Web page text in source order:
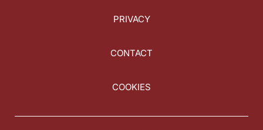
PRIVACY
CONTACT
COOKIES